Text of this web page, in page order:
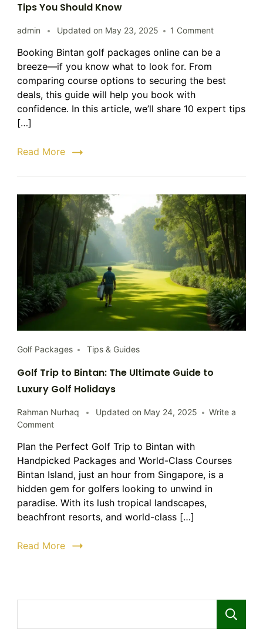
Tips You Should Know
admin Updated on May 23, 2025 1 Commenton
Bintan
Packages
Smart
Booking Bintan golf packages online can be a
breeze—if you know what to look for. From
comparing course options to securing the best
deals, this guide will help you book with
confidence. In this article, we’ll share 10 expert tips
[…]
Read More
Golf Packages Tips & Guides
Golf Trip to Bintan: The Ultimate Guide to
Luxury Golf Holidays
Rahman Nurhaq Updated on May 24, 2025
Write a
Commenton
Trip
to
Bintan:
The
Ultimate
to
Golf
Plan the Perfect Golf Trip to Bintan with
Handpicked Packages and World-Class Courses
Bintan Island, just an hour from Singapore, is a
hidden gem for golfers looking to unwind in
paradise. With its lush tropical landscapes,
beachfront resorts, and world-class […]
Read More